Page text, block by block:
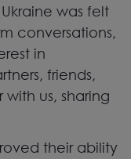
was felt
conversations,
in
friends,
us, sharing
their ability